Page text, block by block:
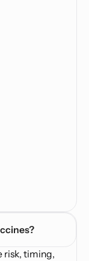
risk, timing,